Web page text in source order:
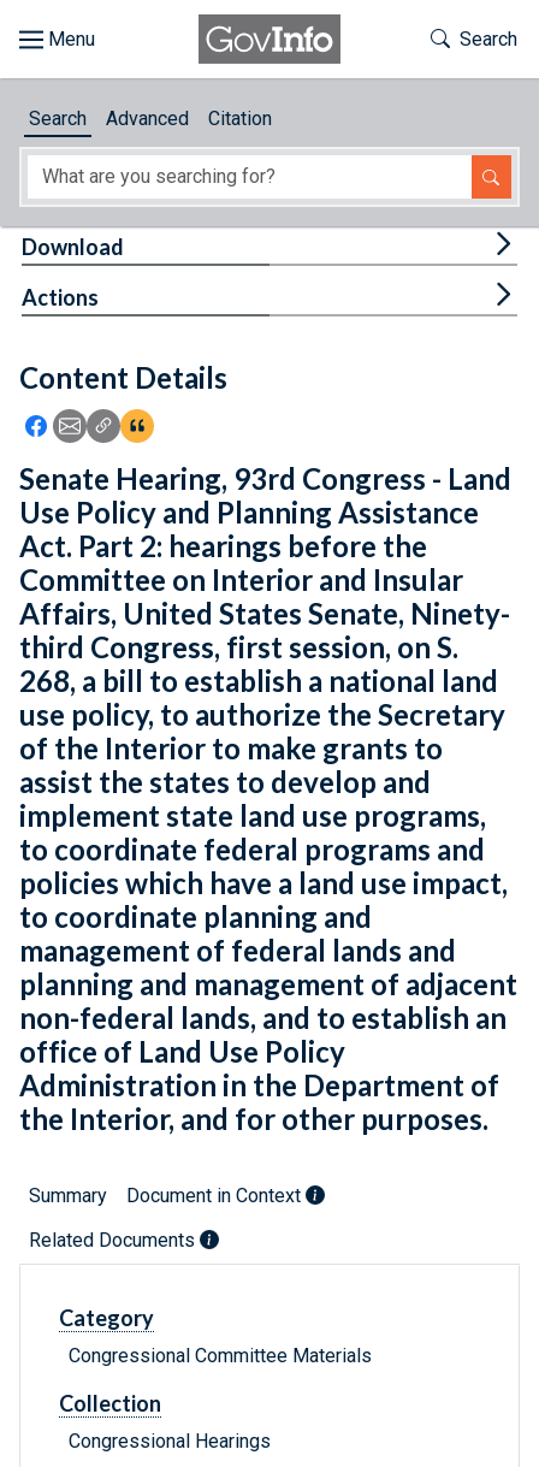
About
Feedback
Toggle
Search
Search Advanced Citation
Content Details
Icon: Share using Facebook
Icon: Share using Email
Icon: Copy Link URL
Icon:View Citations
Download
Actions
Senate Hearing, 93rd Congress - Land
Use Policy and Planning Assistance
Act. Part 2: hearings before the
Committee on Interior and Insular
Affairs, United States Senate, Ninety-
third Congress, first session, on S.
268, a bill to establish a national land
use policy, to authorize the Secretary
of the Interior to make grants to
assist the states to develop and
implement state land use programs,
to coordinate federal programs and
policies which have a land use impact,
to coordinate planning and
management of federal lands and
planning and management of adjacent
non-federal lands, and to establish an
office of Land Use Policy
Administration in the Department of
the Interior, and for other purposes.
Summary
Document in Context
Related Documents
Category
Congressional Committee Materials
Collection
Congressional Hearings